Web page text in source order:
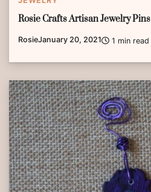
Rosie Crafts Artisan Jewelry Pins
RosieJanuary 20, 2021 1 min read